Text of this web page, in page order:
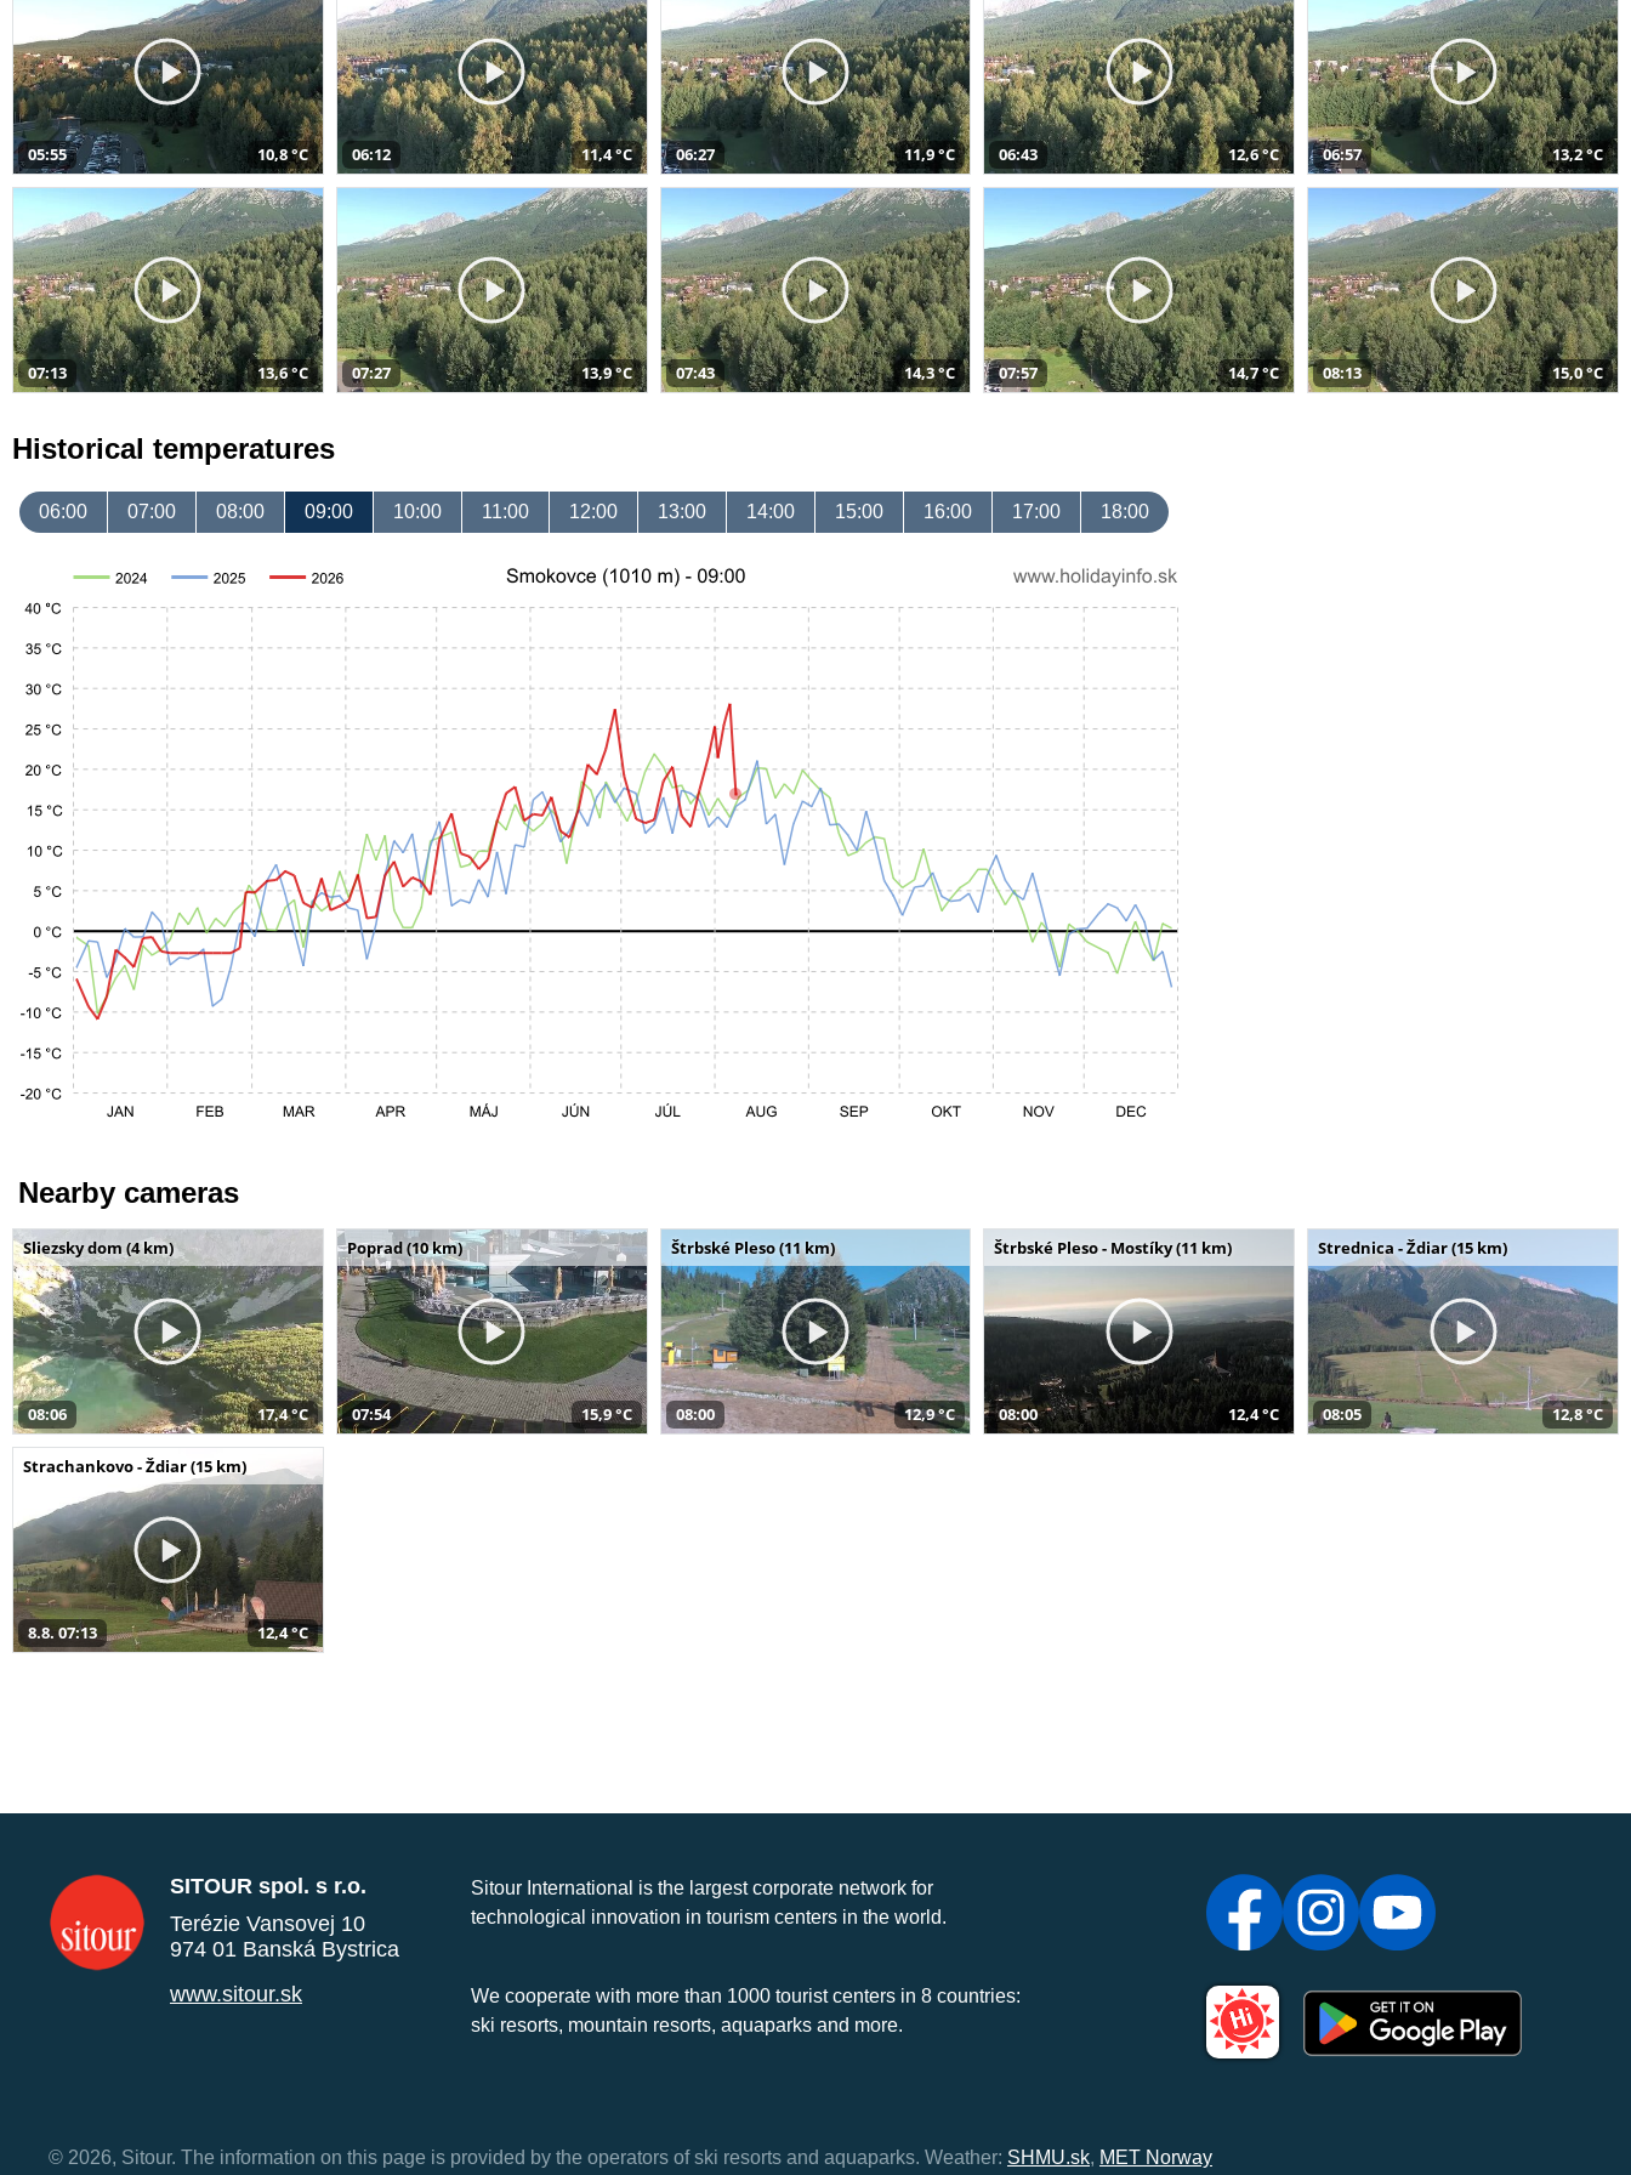
05:55 10,8 °C 06:12 11,4 °C 06:27 11,9 °C 06:43 12,6 °C 06:57 13,2 °C
07:13 13,6 °C 07:27 13,9 °C 07:43 14,3 °C 07:57 14,7 °C 08:13 15,0 °C
Historical temperatures
06:00 07:00 08:00 09:00 10:00 11:00 12:00 13:00 14:00 15:00 16:00 17:00 18:00
Nearby cameras
Sliezsky dom (4 km)
08:06 17,4 °C
Poprad (10 km)
07:54 15,9 °C
Štrbské Pleso (11 km)
08:00 12,9 °C
Štrbské Pleso - Mostíky (11 km)
08:00 12,4 °C
Strednica - Ždiar (15 km)
08:05 12,8 °C
Strachankovo - Ždiar (15 km)
8.8. 07:13 12,4 °C
SITOUR spol. s r.o.
Terézie Vansovej 10
974 01 Banská Bystrica
www.sitour.sk
Sitour International is the largest corporate network for
technological innovation in tourism centers in the world.
We cooperate with more than 1000 tourist centers in 8 countries:
ski resorts, mountain resorts, aquaparks and more.
© 2026, Sitour. The information on this page is provided by the operators of ski resorts and aquaparks. Weather: SHMU.sk, MET Norway